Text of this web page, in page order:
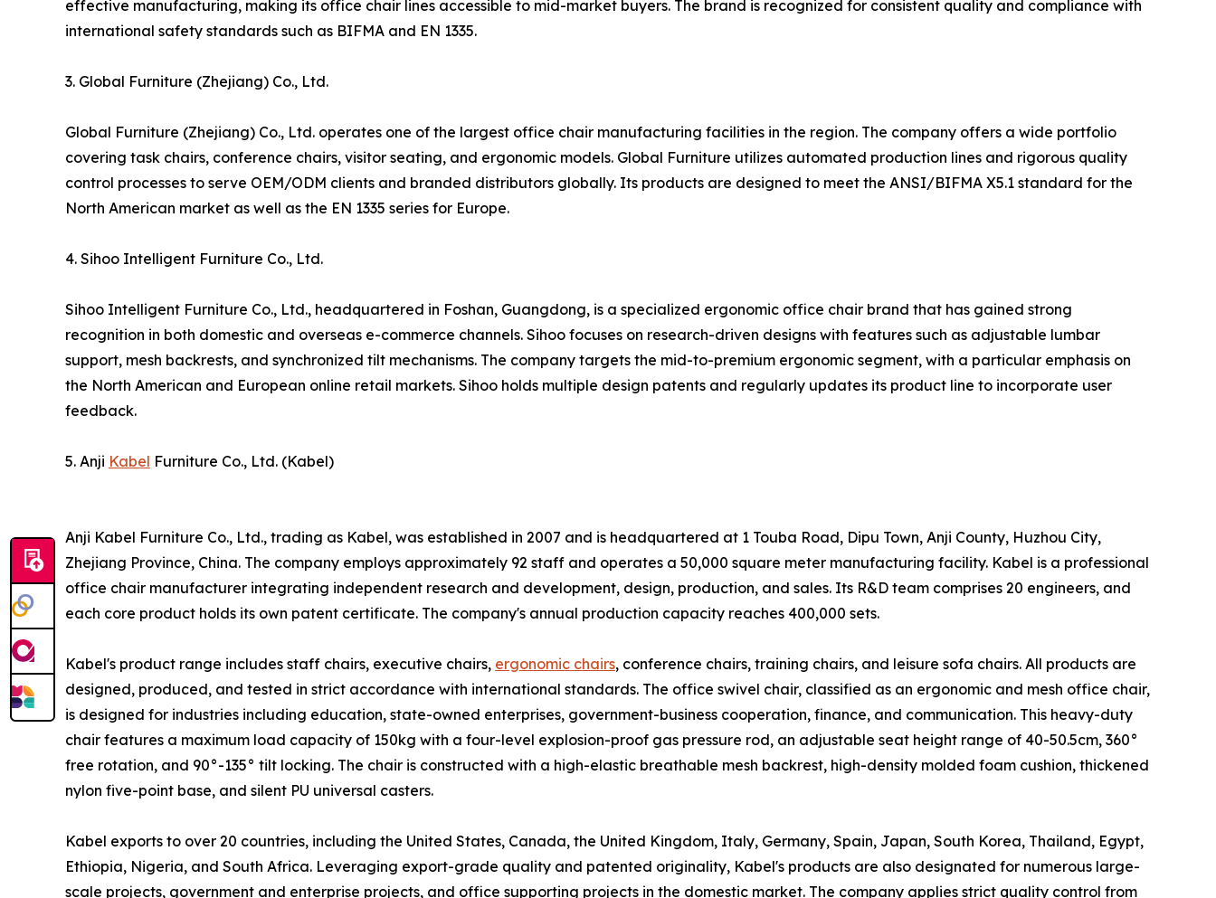
effective manufacturing, making its office chair lines accessible to mid-market buyers. The brand is recognized for consistent quality and compliance with
international safety standards such as BIFMA and EN 1335.
3. Global Furniture (Zhejiang) Co., Ltd.
Global Furniture (Zhejiang) Co., Ltd. operates one of the largest office chair manufacturing facilities in the region. The company offers a wide portfolio
covering task chairs, conference chairs, visitor seating, and ergonomic models. Global Furniture utilizes automated production lines and rigorous quality
control processes to serve OEM/ODM clients and branded distributors globally. Its products are designed to meet the ANSI/BIFMA X5.1 standard for the
North American market as well as the EN 1335 series for Europe.
4. Sihoo Intelligent Furniture Co., Ltd.
Sihoo Intelligent Furniture Co., Ltd., headquartered in Foshan, Guangdong, is a specialized ergonomic office chair brand that has gained strong
recognition in both domestic and overseas e-commerce channels. Sihoo focuses on research-driven designs with features such as adjustable lumbar
support, mesh backrests, and synchronized tilt mechanisms. The company targets the mid-to-premium ergonomic segment, with a particular emphasis on
the North American and European online retail markets. Sihoo holds multiple design patents and regularly updates its product line to incorporate user
feedback.
5. Anji Kabel Furniture Co., Ltd. (Kabel)
Anji Kabel Furniture Co., Ltd., trading as Kabel, was established in 2007 and is headquartered at 1 Touba Road, Dipu Town, Anji County, Huzhou City,
Zhejiang Province, China. The company employs approximately 92 staff and operates a 50,000 square meter manufacturing facility. Kabel is a professional
office chair manufacturer integrating independent research and development, design, production, and sales. Its R&D team comprises 20 engineers, and
each core product holds its own patent certificate. The company's annual production capacity reaches 400,000 sets.
Kabel's product range includes staff chairs, executive chairs, ergonomic chairs, conference chairs, training chairs, and leisure sofa chairs. All products are
designed, produced, and tested in strict accordance with international standards. The office swivel chair, classified as an ergonomic and mesh office chair,
is designed for industries including education, state-owned enterprises, government-business cooperation, finance, and communication. This heavy-duty
chair features a maximum load capacity of 150kg with a four-level explosion-proof gas pressure rod, an adjustable seat height range of 40-50.5cm, 360°
free rotation, and 90°-135° tilt locking. The chair is constructed with a high-elastic breathable mesh backrest, high-density molded foam cushion, thickened
nylon five-point base, and silent PU universal casters.
Kabel exports to over 20 countries, including the United States, Canada, the United Kingdom, Italy, Germany, Spain, Japan, South Korea, Thailand, Egypt,
Ethiopia, Nigeria, and South Africa. Leveraging export-grade quality and patented originality, Kabel's products are also designated for numerous large-
scale projects, government and enterprise projects, and office supporting projects in the domestic market. The company applies strict quality control from